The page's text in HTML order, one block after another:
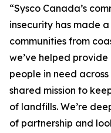
“Sysco Canada’s
insecurity has made
communities from
we’ve helped
people in need
shared mission to
of landfills. We’re
of partnership and